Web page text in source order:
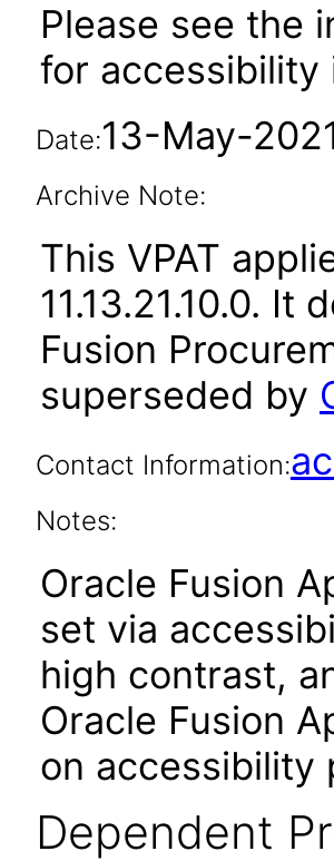
Please see the
for accessibility
Date:13-May-
Archive Note:
This VPAT
11.13.21.10.0.
Fusion
superseded by
Contact Information:
Notes:
Oracle Fusion
set via
high contrast,
Oracle Fusion
on accessibility
Dependent